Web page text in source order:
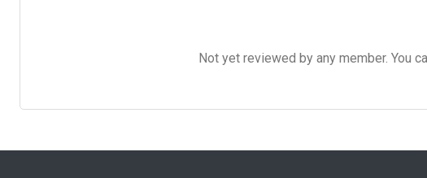
Not yet reviewed by any member. You